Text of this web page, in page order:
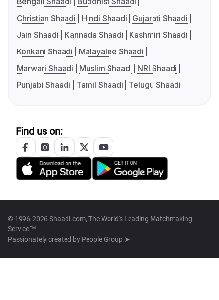
Christian Shaadi
Hindi Shaadi
Gujarati Shaadi
Jain Shaadi
Kannada Shaadi
Kashmiri Shaadi
Konkani Shaadi
Malayalee Shaadi
Marwari Shaadi
Muslim Shaadi
NRI Shaadi
Punjabi Shaadi
Tamil Shaadi Telugu Shaadi
Find us on:
© 1996-2026 Shaadi.com, The World's Leading Matchmaking
Service™
Passionately created by People Group ➤